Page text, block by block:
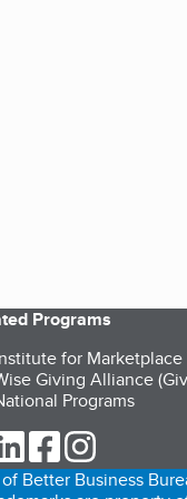
Programs
for Marketplace
Giving Alliance
Programs
Twitter (opens in a
our LinkedIn (opens
our Facebook
Better Business